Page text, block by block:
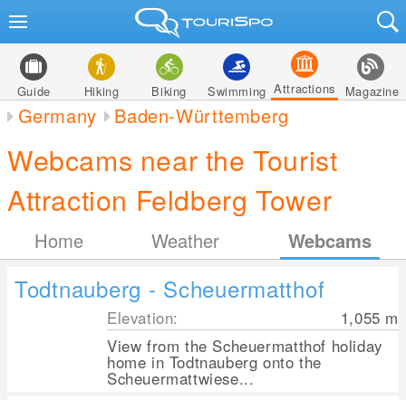
Guide Hiking Biking Swimming Attractions Magazine
Germany Baden-Württemberg
Webcams near the Tourist
Attraction Feldberg Tower
Home Weather Webcams
Todtnauberg - Scheuermatthof
Elevation: 1,055 m
View from the Scheuermatthof holiday
home in Todtnauberg onto the
Scheuermattwiese...